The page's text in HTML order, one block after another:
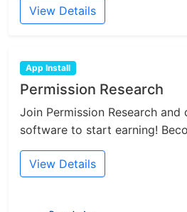
View Details
App Install
Permission Research
Join Permission Research
software to start earning!
View Details